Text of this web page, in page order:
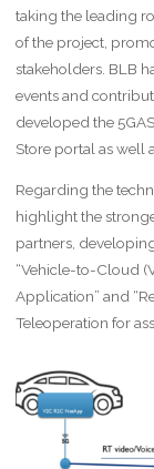
taking the leading
of the project,
stakeholders. BLB
events and
developed the
Store portal as well
Regarding the
highlight the
partners,
“Vehicle-to-Cloud
Application” and
Teleoperation for